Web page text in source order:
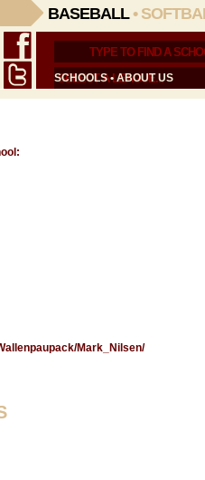
BASEBALL•
SCHOOLS•ABOUT US
Mark_Nilsen/